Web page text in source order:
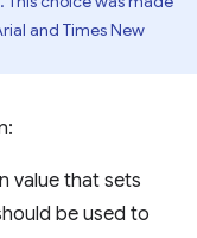
and Times New
value that sets
be used to